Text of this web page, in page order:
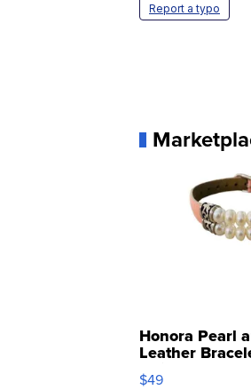
Report a typo
Honora Pearl
Leather
Adjustable
$49